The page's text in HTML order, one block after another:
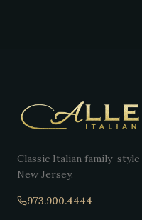
Classic Italian family-
New Jersey.
973.900.4444